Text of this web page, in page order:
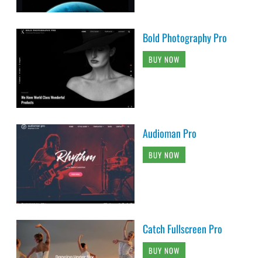
Bold Photography Pro
BUY NOW
Audioman Pro
BUY NOW
Catch Fullscreen Pro
BUY NOW